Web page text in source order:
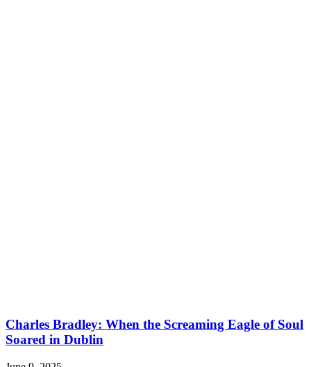
Charles Bradley: When the Screaming Eagle of Soul
Soared in Dublin